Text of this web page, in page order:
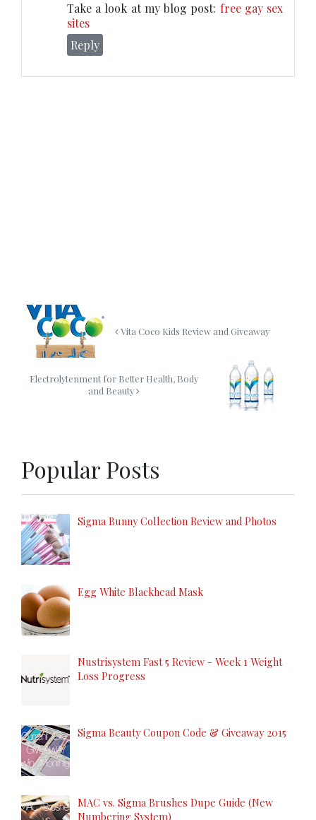
Take a look at my blog post: free gay sex
sites
Reply
Vita Coco Kids Review and Giveaway
Electrolytenment for Better Health, Body
and Beauty
Popular Posts
Sigma Bunny Collection Review and Photos
Egg White Blackhead Mask
Nustrisystem Fast 5 Review - Week 1 Weight
Loss Progress
Sigma Beauty Coupon Code & Giveaway 2015
MAC vs. Sigma Brushes Dupe Guide (New
Numbering System)